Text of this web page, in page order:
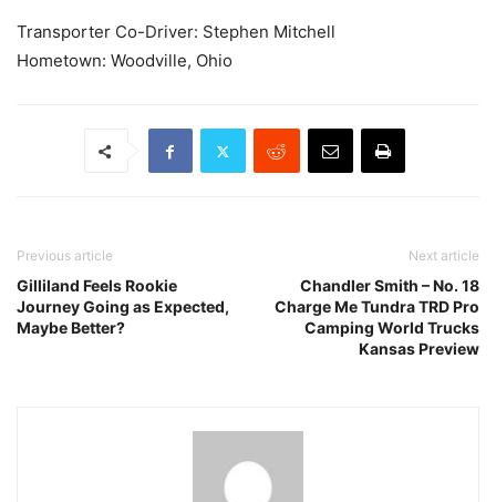
Transporter Co-Driver: Stephen Mitchell
Hometown: Woodville, Ohio
Previous article
Gilliland Feels Rookie
Journey Going as Expected,
Maybe Better?
Next article
Chandler Smith – No. 18
Charge Me Tundra TRD Pro
Camping World Trucks
Kansas Preview